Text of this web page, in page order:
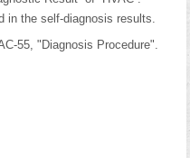
in the self-diagnosis results.
55, "Diagnosis Procedure".